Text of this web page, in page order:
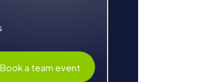
Book a team event